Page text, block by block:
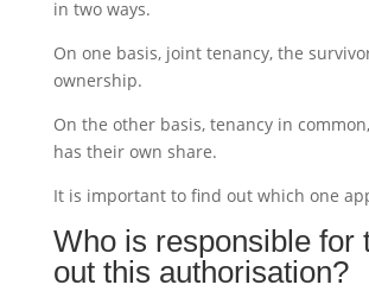
in two ways.
On one basis, joint tenancy, the
ownership.
On the other basis, tenancy in
has their own share.
It is important to find out which one
Who is responsible for
out this authorisation?